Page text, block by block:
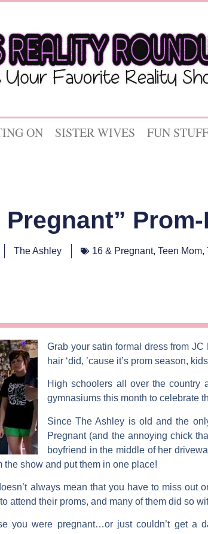
ON SISTER WIVES FUN STUFF
Pregnant”
The Ashley 16 & Pregnant, Teen Mom,
Grab your satin formal dress from
hair ‘did, ’cause it’s prom season,
High schoolers all over the country
gymnasiums this month to celebrate
SinceThe Ashley is old and the
Pregnant(and the annoying chick
boyfriend in the middle of her
the show and put them in one place!
always mean that you have to miss out
attend their proms, and many of them did so
you were pregnant…or just couldn’t get a